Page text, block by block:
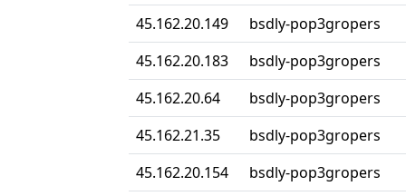
45.162.20.149
bsdly-pop3gropers
45.162.20.183
bsdly-pop3gropers
45.162.20.64
bsdly-pop3gropers
45.162.21.35
bsdly-pop3gropers
45.162.20.154
bsdly-pop3gropers